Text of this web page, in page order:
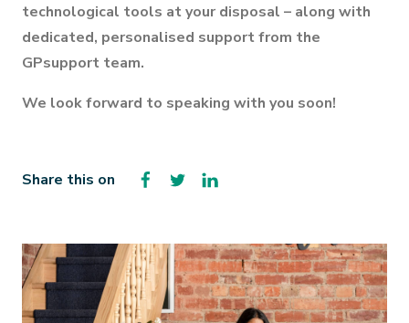
technological tools at your disposal – along with
dedicated, personalised support from the
GPsupport team.
We look forward to speaking with you soon!
Share this on Facebook
TwitterLinkedIn